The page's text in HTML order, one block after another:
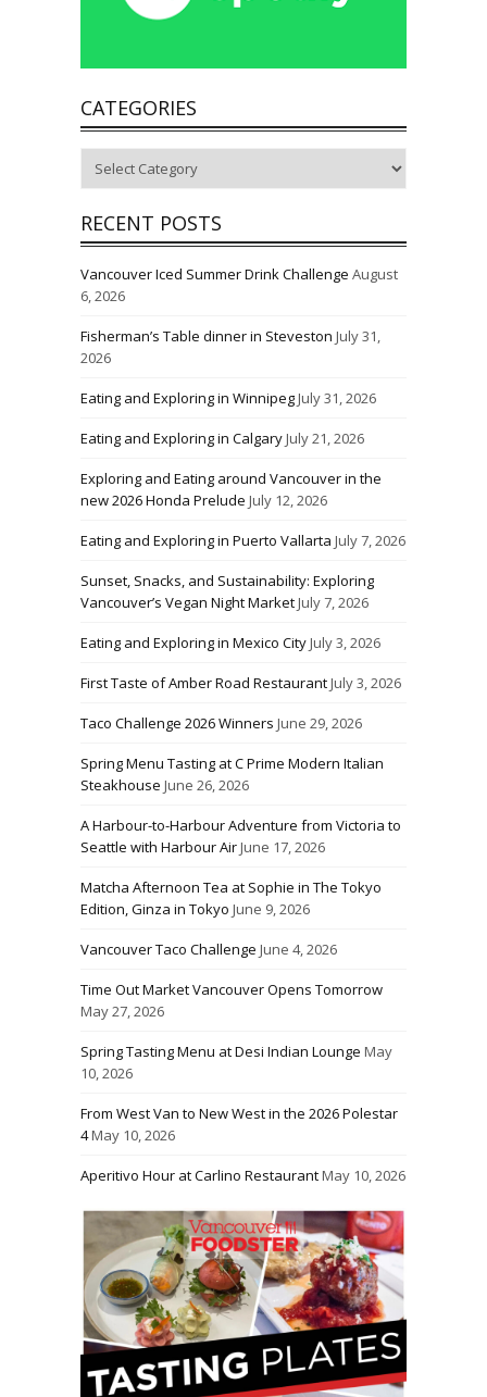
CATEGORIES
RECENT POSTS
Vancouver Iced Summer Drink Challenge August
6, 2026
Fisherman’s Table dinner in Steveston July 31,
2026
Eating and Exploring in WinnipegJuly 31, 2026
Eating and Exploring in CalgaryJuly 21, 2026
Exploring and Eating around Vancouver in the
new 2026 Honda Prelude July 12, 2026
Eating and Exploring in Puerto Vallarta July 7, 2026
Sunset, Snacks, and Sustainability: Exploring
Vancouver’s Vegan Night MarketJuly 7, 2026
Eating and Exploring in Mexico CityJuly 3, 2026
First Taste of Amber Road RestaurantJuly 3, 2026
Taco Challenge 2026 Winners June 29, 2026
Spring Menu Tasting at C Prime Modern Italian
Steakhouse June 26, 2026
A Harbour-to-Harbour Adventure from Victoria to
Seattle with Harbour AirJune 17, 2026
Matcha Afternoon Tea at Sophie in The Tokyo
Edition, Ginza in Tokyo June 9, 2026
Vancouver Taco Challenge June 4, 2026
Time Out Market Vancouver Opens Tomorrow
May 27, 2026
Spring Tasting Menu at Desi Indian Lounge May
10, 2026
From West Van to New West in the 2026 Polestar
4May 10, 2026
Aperitivo Hour at Carlino RestaurantMay 10, 2026